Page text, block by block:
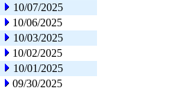
10/07/2025
10/06/2025
10/03/2025
10/02/2025
10/01/2025
09/30/2025